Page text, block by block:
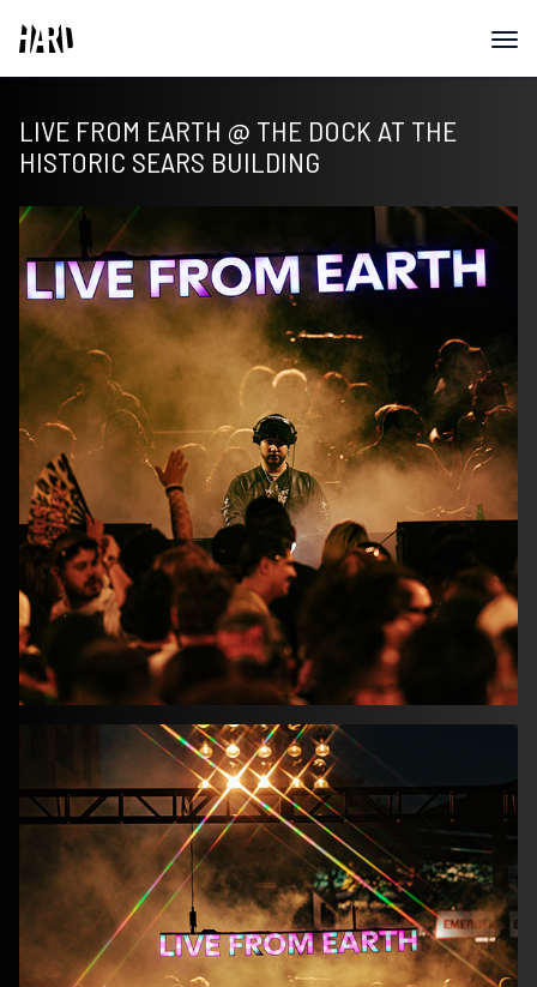
LIVE FROM EARTH @ THE DOCK AT THE
HISTORIC SEARS BUILDING